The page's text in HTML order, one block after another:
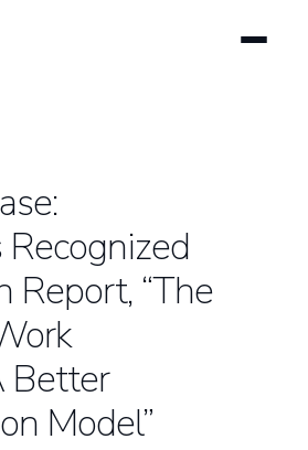
Report, “The
Better
Model”